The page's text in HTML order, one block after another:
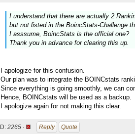
I understand that there are actually 2
but not listed in the BoincStats-Challenge
I asssume, BoincStats is the official one?
Thank you in advance for clearing this up.
I apologize for this confusion.
Our plan was to integrate the BOINCstats
Since everything is going smoothly, we can
Hence, BOINCstats will be used as a backup.
I apologize again for not making this clear.
ID: 2265 · Reply Quote